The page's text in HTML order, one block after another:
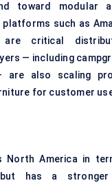
toward modular
such as
critical
— including
are also scaling
for customer
North America in
but has a